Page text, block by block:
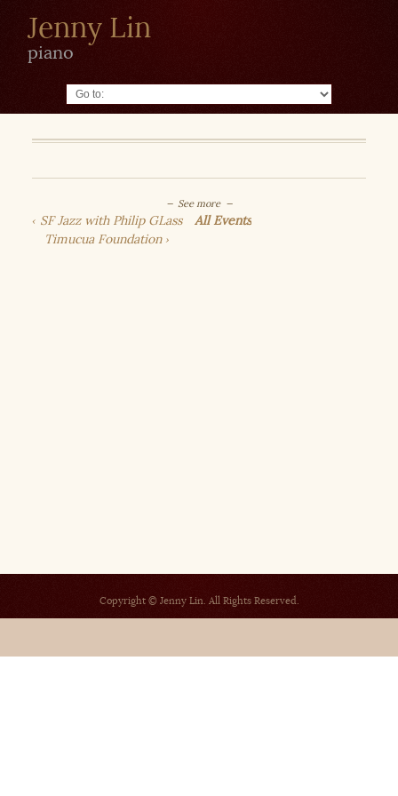
Jenny Lin
piano
See more
SF Jazz with Philip GLass
All Events
Timucua Foundation
Copyright © Jenny Lin. All Rights Reserved.